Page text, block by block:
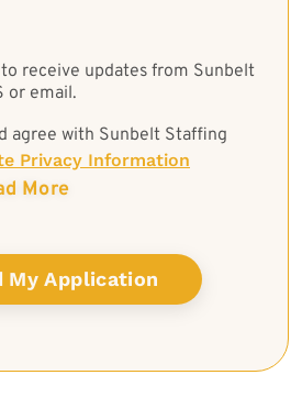
to receive updates from Sunbelt
or email.
agree with Sunbelt Staffing
Privacy Information
More